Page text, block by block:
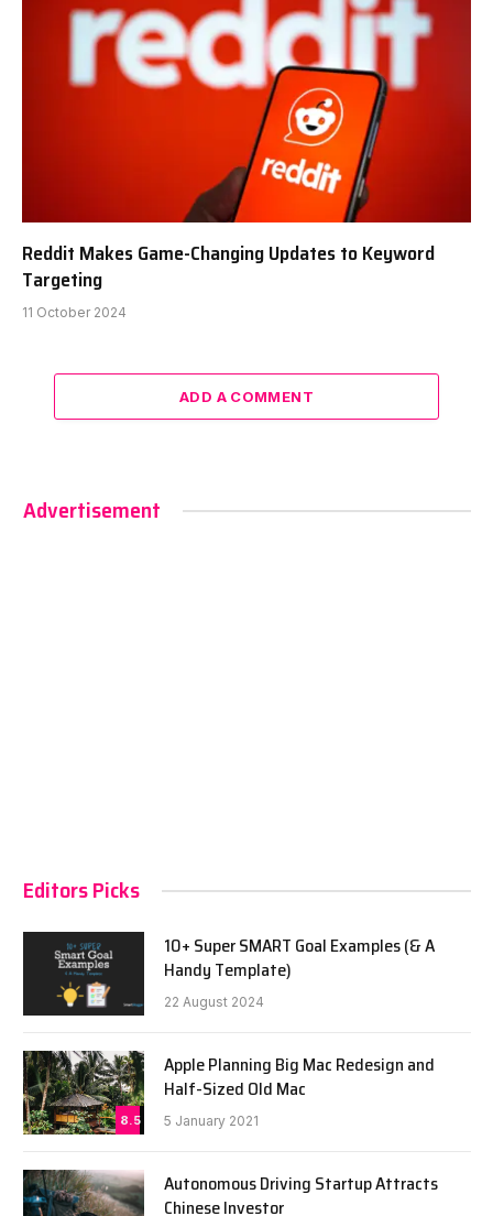
Reddit Makes Game-Changing Updates to Keyword
Targeting
11 October 2024
ADD A COMMENT
Advertisement
Editors Picks
10+ Super SMART Goal Examples (& A
Handy Template)
22 August 2024
8.5
Apple Planning Big Mac Redesign and
Half-Sized Old Mac
5 January 2021
Autonomous Driving Startup Attracts
Chinese Investor